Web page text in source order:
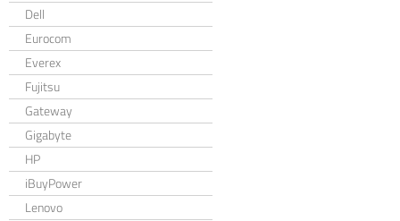
Dell
Eurocom
Everex
Fujitsu
Gateway
Gigabyte
HP
iBuyPower
Lenovo